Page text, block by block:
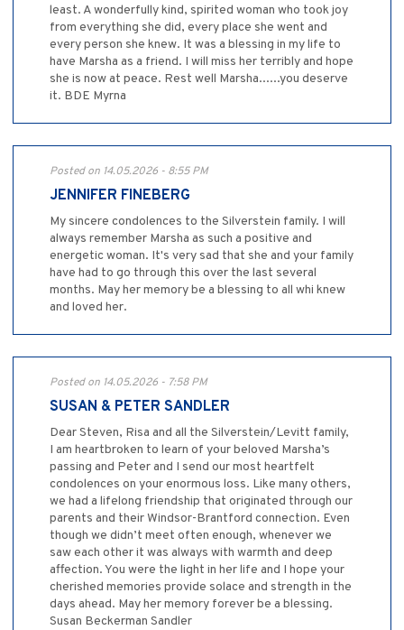
least. A wonderfully kind, spirited woman who took joy
from everything she did, every place she went and
every person she knew. It was a blessing in my life to
have Marsha as a friend. I will miss her terribly and hope
she is now at peace. Rest well Marsha......you deserve
it. BDE Myrna
Posted on 14.05.2026 - 8:55 PM
JENNIFER FINEBERG
My sincere condolences to the Silverstein family. I will
always remember Marsha as such a positive and
energetic woman. It's very sad that she and your family
have had to go through this over the last several
months. May her memory be a blessing to all whi knew
and loved her.
Posted on 14.05.2026 - 7:58 PM
SUSAN & PETER SANDLER
Dear Steven, Risa and all the Silverstein/Levitt family,
I am heartbroken to learn of your beloved Marsha’s
passing and Peter and I send our most heartfelt
condolences on your enormous loss. Like many others,
we had a lifelong friendship that originated through our
parents and their Windsor-Brantford connection. Even
though we didn’t meet often enough, whenever we
saw each other it was always with warmth and deep
affection. You were the light in her life and I hope your
cherished memories provide solace and strength in the
days ahead. May her memory forever be a blessing.
Susan Beckerman Sandler